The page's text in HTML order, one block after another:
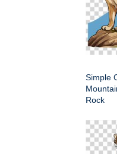
Simple
Rock